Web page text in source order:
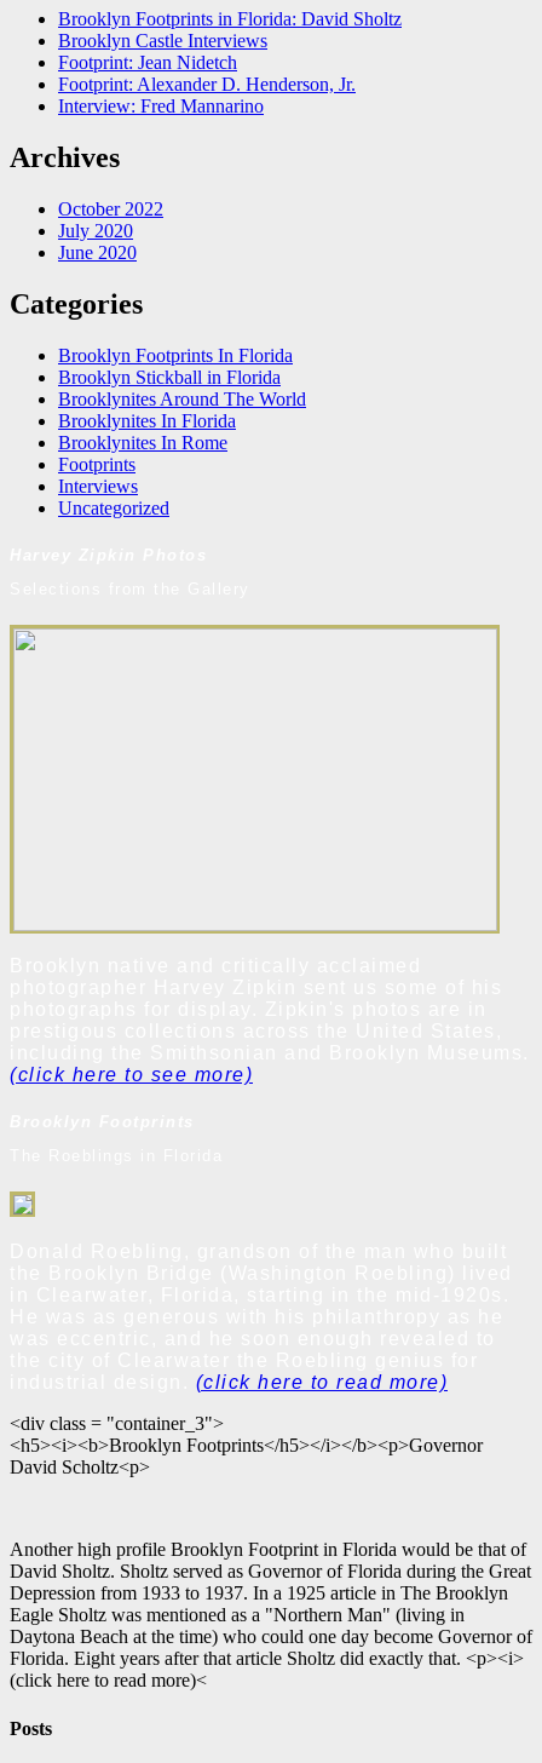
Brooklyn Footprints in Florida: David Sholtz
Brooklyn Castle Interviews
Footprint: Jean Nidetch
Footprint: Alexander D. Henderson, Jr.
Interview: Fred Mannarino
Archives
October 2022
July 2020
June 2020
Categories
Brooklyn Footprints In Florida
Brooklyn Stickball in Florida
Brooklynites Around The World
Brooklynites In Florida
Brooklynites In Rome
Footprints
Interviews
Uncategorized
(click here to see more)
(click here to read more)
<div class = "container_3">
<h5><i><b>Brooklyn Footprints</h5></i></b><p>Governor
David Scholtz<p>
Another high profile Brooklyn Footprint in Florida would be that of
David Sholtz. Sholtz served as Governor of Florida during the Great
Depression from 1933 to 1937. In a 1925 article in The Brooklyn
Eagle Sholtz was mentioned as a "Northern Man" (living in
Daytona Beach at the time) who could one day become Governor of
Florida. Eight years after that article Sholtz did exactly that. <p><i>
(click here to read more)<
Posts